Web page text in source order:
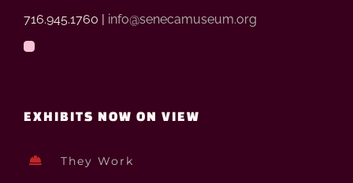
716.945.1760 | info@senecamuseum.org
EXHIBITS NOW ON VIEW
They Work